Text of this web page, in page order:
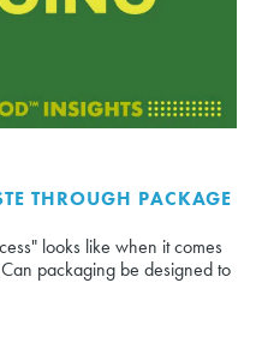
THROUGH PACKAGE
looks like when it comes
packaging be designed to